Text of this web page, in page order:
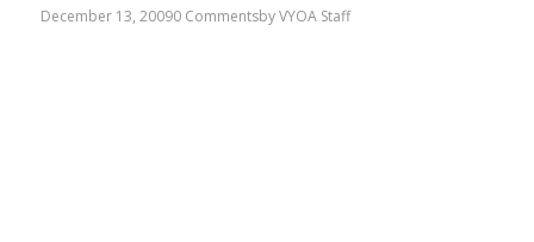
December 13, 20090 CommentsbyVYOA Staff